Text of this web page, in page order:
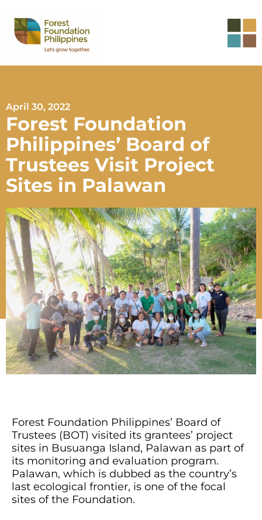
April 30, 2022
Forest Foundation
Philippines’ Board of
Trustees Visit Project
Sites in Palawan
Forest Foundation Philippines’ Board of
Trustees (BOT) visited its grantees’ project
sites in Busuanga Island, Palawan as part of
its monitoring and evaluation program.
Palawan, which is dubbed as the country’s
last ecological frontier, is one of the focal
sites of the Foundation.